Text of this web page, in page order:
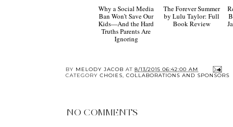
Why a Social Media
Ban Won’t Save Our
The Forever Summer
by Lulu Taylor: Full